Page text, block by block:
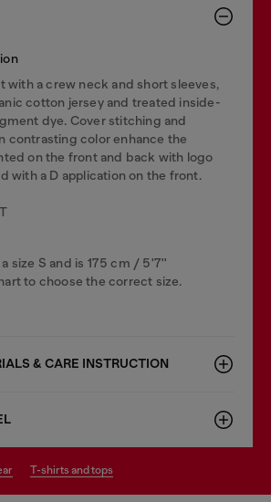
with a crew neck and short sleeves,
cotton jersey and treated inside-
dye. Cover stitching and
contrasting color enhance the
on the front and back with logo
with a D application on the front.
size S and is 175 cm / 5'7''
to choose the correct size.
& CARE INSTRUCTION
t-shirts and tops